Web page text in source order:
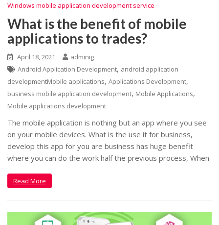
Windows mobile application development service
What is the benefit of mobile
applications to trades?
April 18, 2021
adminig
Android Application Development, android application
developmentMobile applications, Applications Development,
business mobile application development, Mobile Applications,
Mobile applications development
The mobile application is nothing but an app where you see
on your mobile devices. What is the use it for business,
develop this app for you are business has huge benefit
where you can do the work half the previous process, When
Read More